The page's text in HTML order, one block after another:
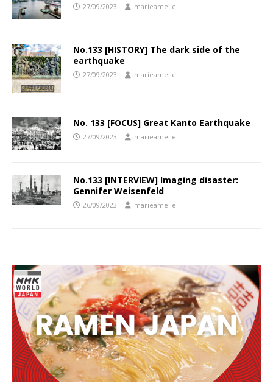
27/09/2023 marieamelie
No.133 [HISTORY] The dark side of the
earthquake
27/09/2023 marieamelie
No. 133 [FOCUS] Great Kanto Earthquake
27/09/2023 marieamelie
No.133 [INTERVIEW] Imaging disaster:
Gennifer Weisenfeld
26/09/2023 marieamelie